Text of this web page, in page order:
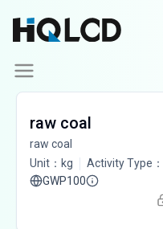
raw coal
raw coal
Unit ： kg Activity Type ：
GWP100